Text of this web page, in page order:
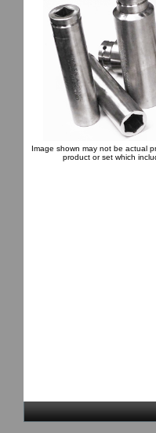
Image shown may not be actual
product or set which